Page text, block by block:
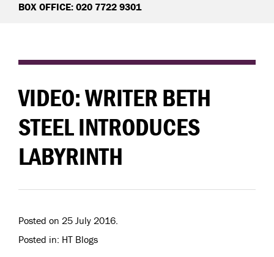
BOX OFFICE: 020 7722 9301
VIDEO: WRITER BETH
STEEL INTRODUCES
LABYRINTH
Posted on 25 July 2016.
Posted in: HT Blogs